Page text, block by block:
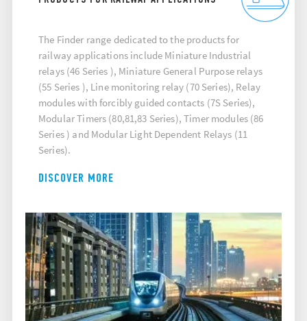
The Finder range dedicated to the products for
railway applications include Miniature Industrial
relays (46 Series ), Miniature General Purpose relays
(55 Series ), Line monitoring relay (70 Series), Relay
modules with forcibly guided contacts (7S Series),
Modular Timers (80,81,83 Series), Timer modules (86
Series ) and Modular Light Dependent Relays (11
Series).
DISCOVER MORE